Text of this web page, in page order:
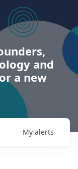
and
a new
My alerts